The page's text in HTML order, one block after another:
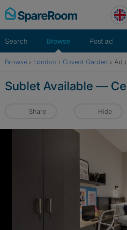
Skip
to
Search Browse Post ad
Browse › London › Covent Garden › Ad
Sublet Available —
Share Hide